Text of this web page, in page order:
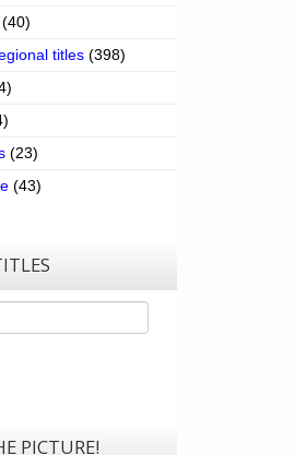
(40)
titles (398)
(23)
(43)
PICTURE!